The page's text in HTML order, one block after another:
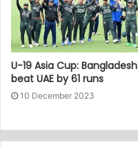
U-19 Asia Cup: Bangladesh
beat UAE by 61 runs
10 December 2023